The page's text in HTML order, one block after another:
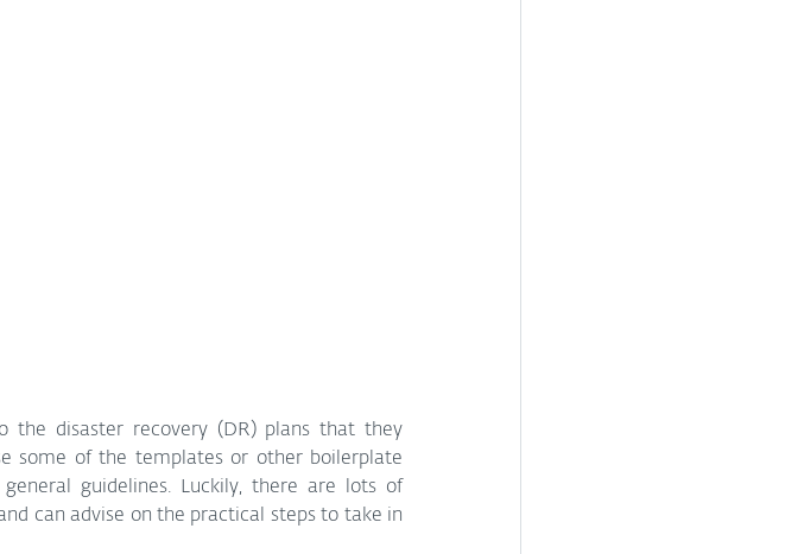
the disaster recovery (DR) plans that they
some of the templates or other boilerplate
guidelines. Luckily, there are lots of
can advise on the practical steps to take in